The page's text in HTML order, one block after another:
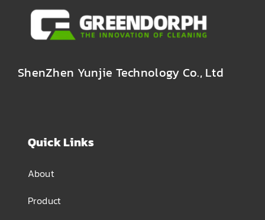
ShenZhen Yunjie Technology Co., Ltd
Quick Links
About
Product